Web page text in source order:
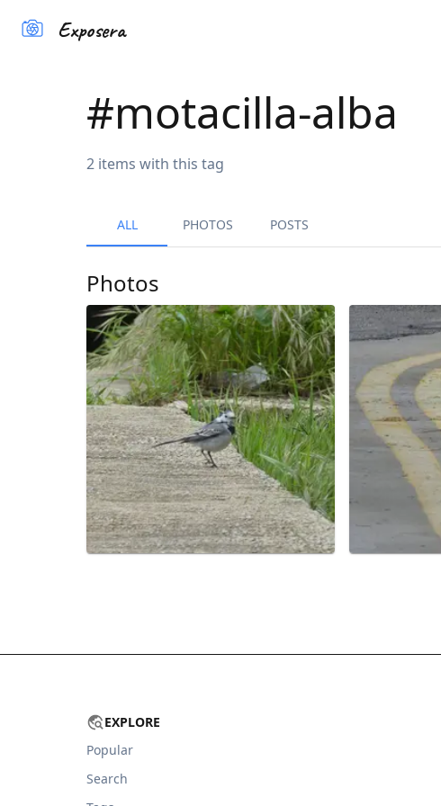
Exposera
#motacilla-alba
2 items with this tag
ALL PHOTOS POSTS
Photos
EXPLORE
Popular
Search